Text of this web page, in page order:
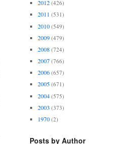
2012 (426)
2011 (531)
2010 (549)
2009 (479)
2008 (724)
2007 (766)
2006 (657)
2005 (671)
2004 (575)
2003 (373)
1970 (2)
Posts by Author